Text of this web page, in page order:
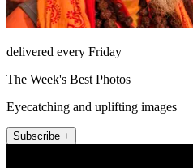
delivered every Friday
The Week's Best Photos
Eyecatching and uplifting images
Subscribe +